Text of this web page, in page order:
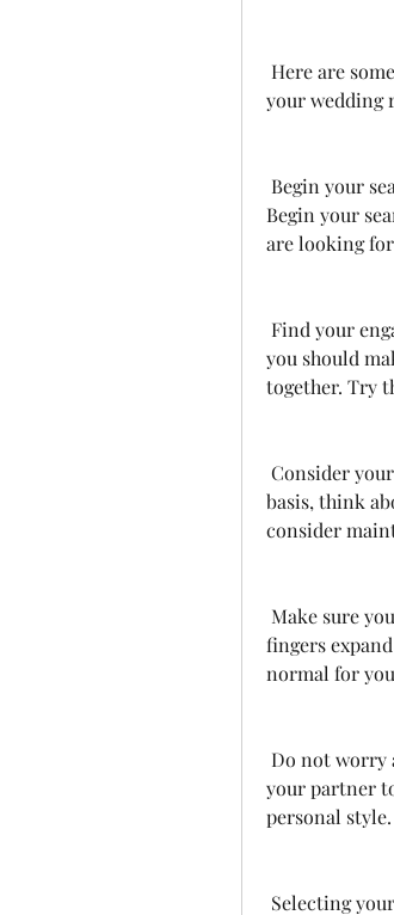
your wedding
Begin your
are looking
you should
together. Try
basis, think
consider
fingers
normal for
your partner
personal style.